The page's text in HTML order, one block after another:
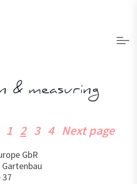
measuring
Posts
pagination
Page
1 Page
2 Page
3 Page
4 Next page
GbR